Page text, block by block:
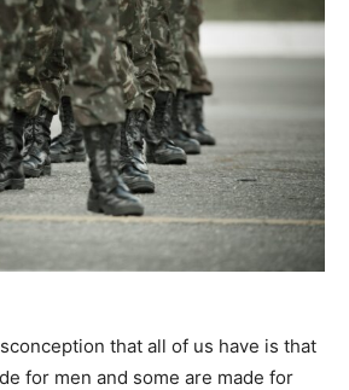
that all of us have is that
for men and some are made for